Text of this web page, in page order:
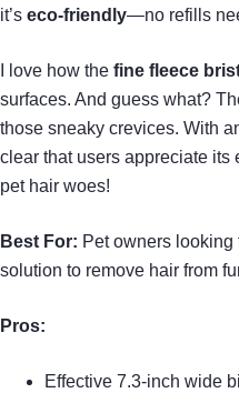
it’s eco-friendly—no refills
I love how the fine fleece
surfaces. And guess what?
those sneaky crevices. With
clear that users appreciate its
pet hair woes!
Best For: Pet owners
solution to remove hair from
Pros:
Effective 7.3-inch wide